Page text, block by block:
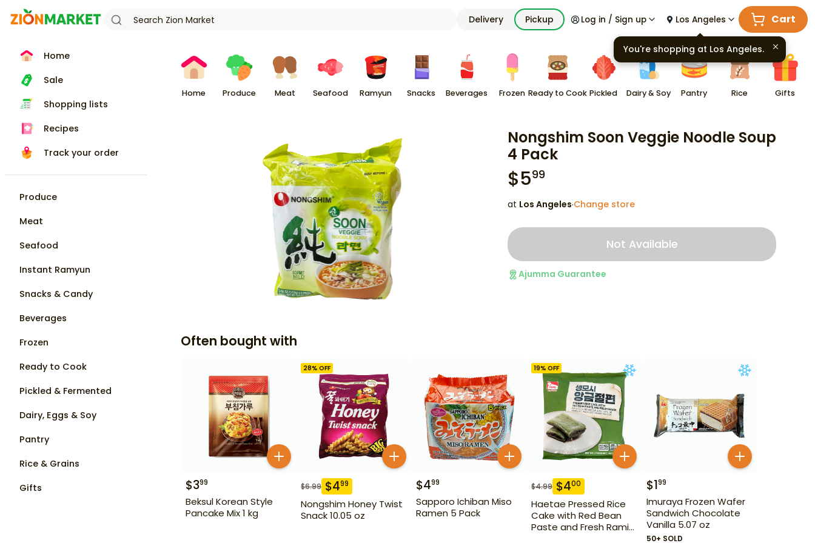
Delivery Pickup Log in / Sign up Los Angeles Cart
Home
Sale
Shopping lists
Recipes
Track your order
Produce
Meat
Seafood
Instant Ramyun
Snacks & Candy
Beverages
Frozen
Ready to Cook
Pickled & Fermented
Dairy, Eggs & Soy
Pantry
Rice & Grains
Gifts
Home Produce Meat Seafood Ramyun Snacks Beverages Frozen Ready to Cook Pickled Dairy & Soy Pantry Rice Gifts
Nongshim Soon Veggie Noodle Soup
4 Pack
$599
at Los Angeles·Change store
Not Available
Ajumma Guarantee
Often bought with
$399
Beksul Korean Style
Pancake Mix 1 kg
28% OFF
$6.99 $499
Nongshim Honey Twist
Snack 10.05 oz
$499
Sapporo Ichiban Miso
Ramen 5 Pack
19% OFF
$4.99 $400
Haetae Pressed Rice
Cake with Red Bean
Paste and Fresh Ramie
$199
Imuraya Frozen Wafer
Sandwich Chocolate
Vanilla 5.07 oz
50+ SOLD
You're shopping at Los Angeles.